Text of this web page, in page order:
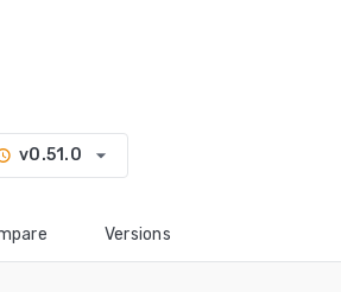
v0.51.0 arrow_drop_down
Versions